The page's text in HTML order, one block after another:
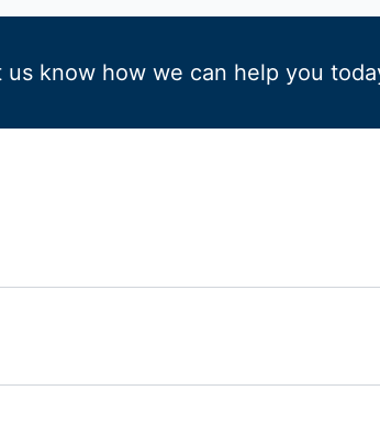
us know how we can help you